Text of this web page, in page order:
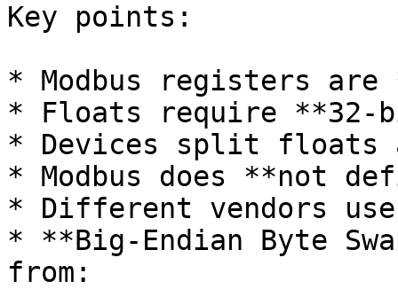
Key points:
* Modbus registers
* Floats require **32-
* Devices split floats
* Modbus does **not
* Different vendors
* **Big-Endian Byte
from: